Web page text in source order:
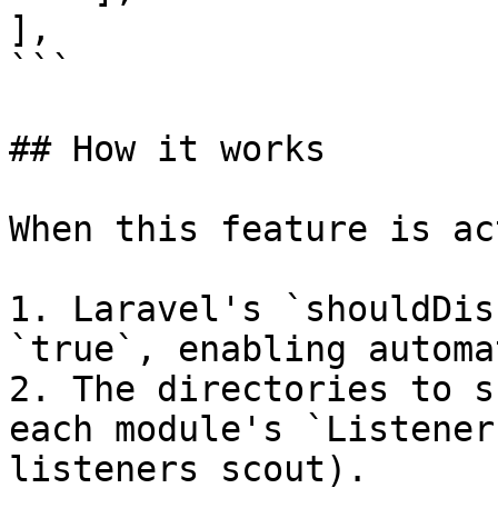
],
```
## How it works
When this feature is
1. Laravel's
`true`, enabling
2. The directories to
each module's
listeners scout).